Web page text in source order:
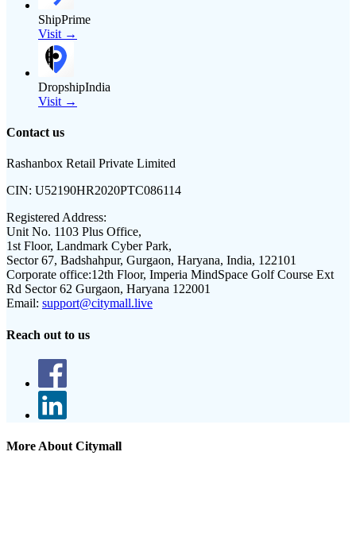
ShipPrime
Visit →
DropshipIndia
Visit →
Contact us
Rashanbox Retail Private Limited
CIN: U52190HR2020PTC086114
Registered Address:
Unit No. 1103 Plus Office,
1st Floor, Landmark Cyber Park,
Sector 67, Badshahpur, Gurgaon, Haryana, India, 122101
Corporate office:12th Floor, Imperia MindSpace Golf Course Ext
Rd Sector 62 Gurgaon, Haryana 122001
Email: support@citymall.live
Reach out to us
More About Citymall